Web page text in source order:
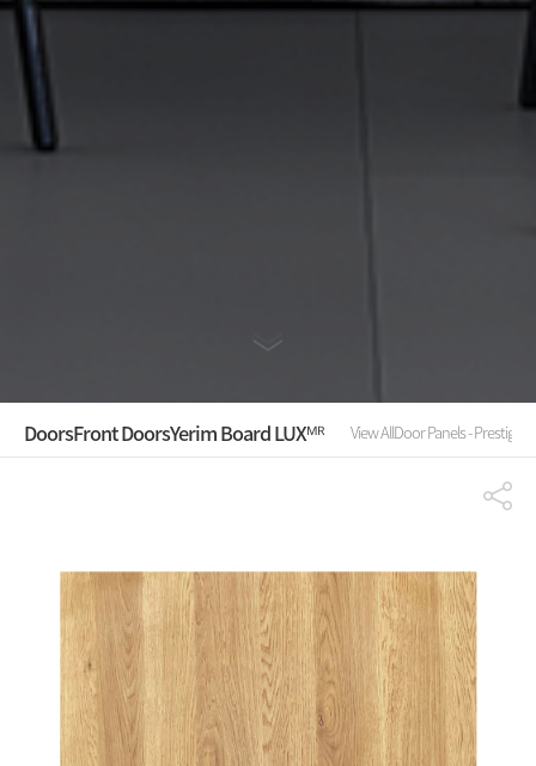
DoorsFront DoorsYerim Board LUXᴹᴿ View AllDoor Panels - Prestige